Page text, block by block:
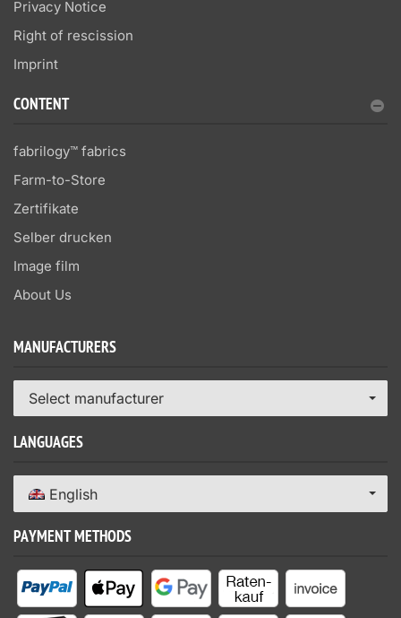
Privacy Notice
Right of rescission
Imprint
CONTENT
fabrilogy™ fabrics
Farm-to-Store
Zertifikate
Selber drucken
Image film
About Us
MANUFACTURERS
Select manufacturer
LANGUAGES
English
PAYMENT METHODS